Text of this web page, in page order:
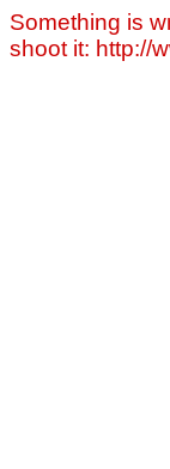
Something is
shoot it: http://